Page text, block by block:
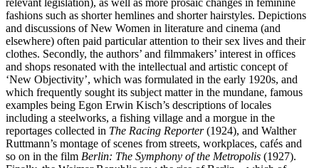
fashions such as shorter hemlines and shorter hairstyles. Depictions
and discussions of New Women in literature and cinema (and
elsewhere) often paid particular attention to their sex lives and their
clothes. Secondly, the authors’ and filmmakers’ interest in offices
and shops resonated with the intellectual and artistic concept of
‘New Objectivity’, which was formulated in the early 1920s, and
which frequently sought its subject matter in the mundane, famous
examples being Egon Erwin Kisch’s descriptions of locales
including a steelworks, a fishing village and a morgue in the
reportages collected in The Racing Reporter(1924), and Walther
Ruttmann’s montage of scenes from streets, workplaces, cafés and
so on in the film Berlin: The Symphony of the Metropolis (1927).